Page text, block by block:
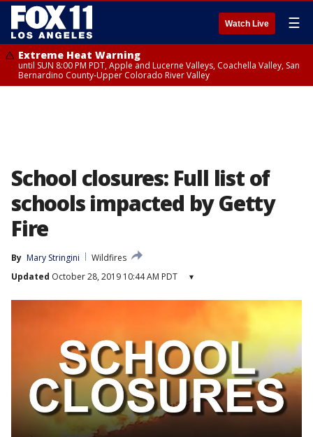
Watch Live ☰
Extreme Heat Warning
until SUN 8:00 PM PDT, Apple and Lucerne Valleys, Coachella Valley, San
Bernardino County-Upper Colorado River Valley
School closures: Full list of
schools impacted by Getty
Fire
By Mary Stringini
Wildfires
Updated October 28, 2019 10:44 AM PDT ▾